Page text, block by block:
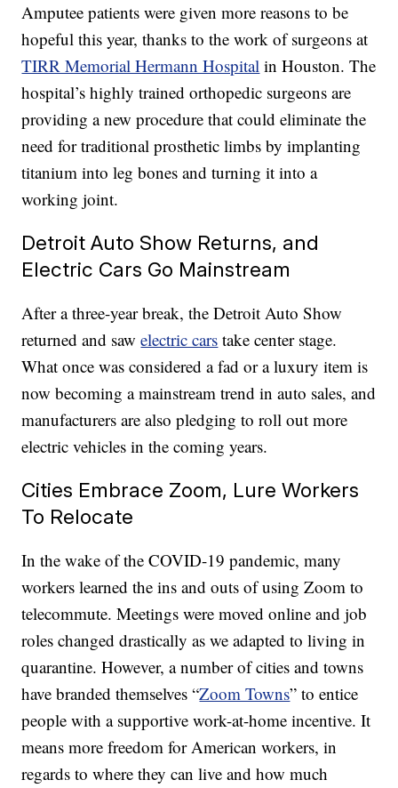
Amputee patients were given more reasons to be
hopeful this year, thanks to the work of surgeons at
TIRR Memorial Hermann Hospital in Houston. The
hospital’s highly trained orthopedic surgeons are
providing a new procedure that could eliminate the
need for traditional prosthetic limbs by implanting
titanium into leg bones and turning it into a
working joint.
Detroit Auto Show Returns, and
Electric Cars Go Mainstream
After a three-year break, the Detroit Auto Show
returned and sawelectric cars take center stage.
What once was considered a fad or a luxury item is
now becoming a mainstream trend in auto sales, and
manufacturers are also pledging to roll out more
electric vehicles in the coming years.
Cities Embrace Zoom, Lure Workers
To Relocate
In the wake of the COVID-19 pandemic, many
workers learned the ins and outs of using Zoom to
telecommute. Meetings were moved online and job
roles changed drastically as we adapted to living in
quarantine. However, a number of cities and towns
have branded themselves “Zoom Towns” to entice
people with a supportive work-at-home incentive. It
means more freedom for American workers, in
regards to where they can live and how much